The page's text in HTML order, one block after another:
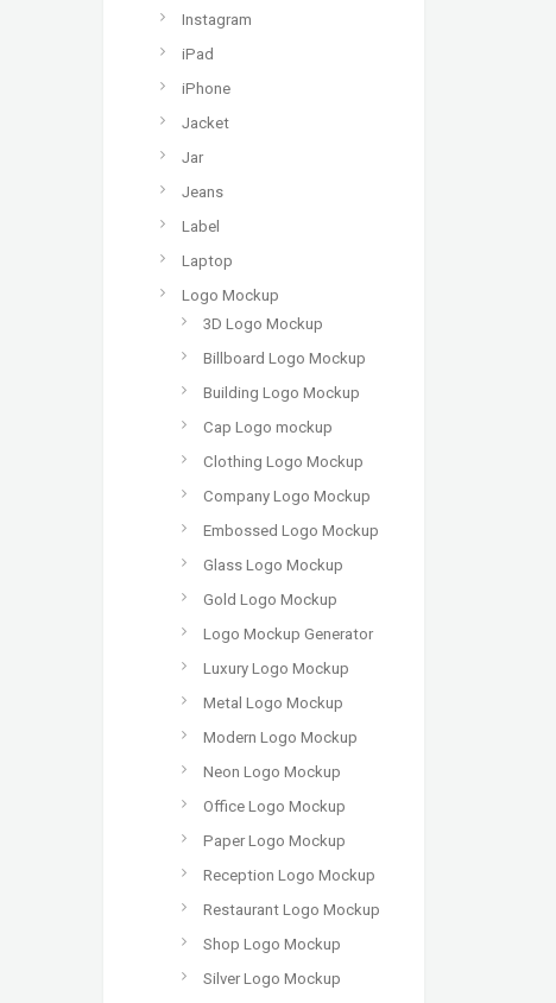
Instagram
iPad
iPhone
Jacket
Jar
Jeans
Label
Laptop
Logo Mockup
3D Logo Mockup
Billboard Logo Mockup
Building Logo Mockup
Cap Logo mockup
Clothing Logo Mockup
Company Logo Mockup
Embossed Logo Mockup
Glass Logo Mockup
Gold Logo Mockup
Logo Mockup Generator
Luxury Logo Mockup
Metal Logo Mockup
Modern Logo Mockup
Neon Logo Mockup
Office Logo Mockup
Paper Logo Mockup
Reception Logo Mockup
Restaurant Logo Mockup
Shop Logo Mockup
Silver Logo Mockup